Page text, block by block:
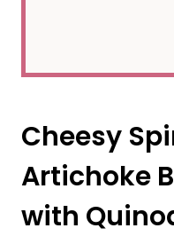
Cheesy
Artichoke
with